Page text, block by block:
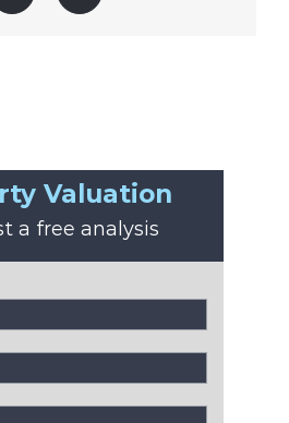
Valuation
a free analysis